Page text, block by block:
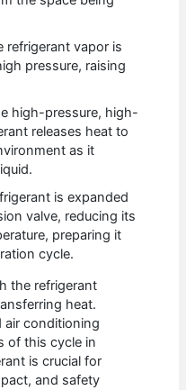
refrigerant vapor is
pressure, raising
high-pressure, high-
releases heat to
as it
is expanded
valve, reducing its
preparing it
cycle.
the refrigerant
heat.
air conditioning
of this cycle in
is crucial for
and safety